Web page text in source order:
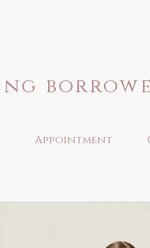
Appointment